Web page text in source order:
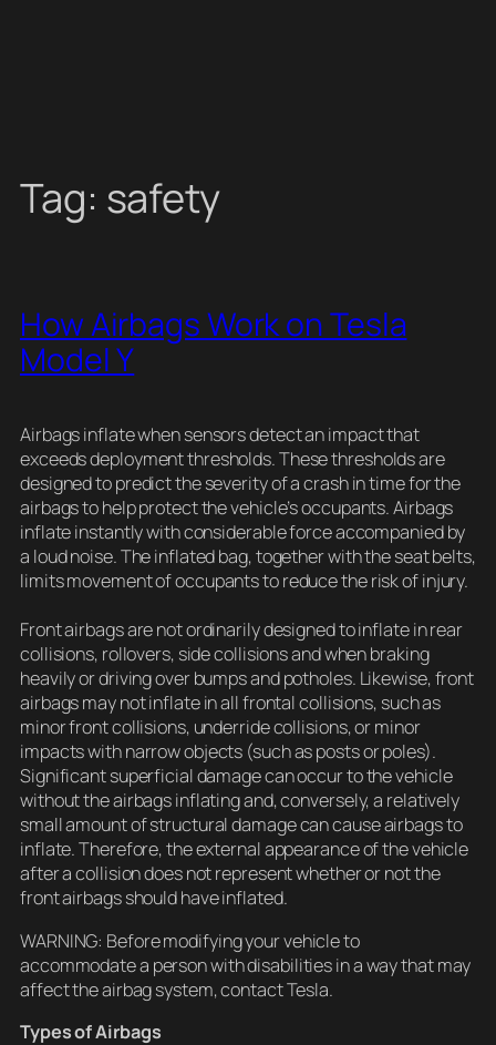
Tag: safety
How Airbags Work on Tesla
Model Y
Airbags inflate when sensors detect an impact that
exceeds deployment thresholds. These thresholds are
designed to predict the severity of a crash in time for the
airbags to help protect the vehicle’s occupants. Airbags
inflate instantly with considerable force accompanied by
a loud noise. The inflated bag, together with the seat belts,
limits movement of occupants to reduce the risk of injury.
Front airbags are not ordinarily designed to inflate in rear
collisions, rollovers, side collisions and when braking
heavily or driving over bumps and potholes. Likewise, front
airbags may not inflate in all frontal collisions, such as
minor front collisions, underride collisions, or minor
impacts with narrow objects (such as posts or poles).
Significant superficial damage can occur to the vehicle
without the airbags inflating and, conversely, a relatively
small amount of structural damage can cause airbags to
inflate. Therefore, the external appearance of the vehicle
after a collision does not represent whether or not the
front airbags should have inflated.
WARNING: Before modifying your vehicle to
accommodate a person with disabilities in a way that may
affect the airbag system, contact Tesla.
Types of Airbags